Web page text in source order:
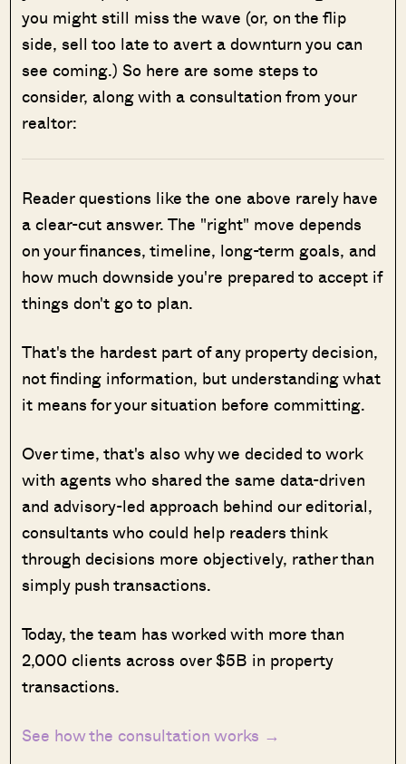
you might still miss the wave (or, on the flip
side, sell too late to avert a downturn you can
see coming.) So here are some steps to
consider, along with a consultation from your
realtor:
Reader questions like the one above rarely have
a clear-cut answer. The "right" move depends
on your finances, timeline, long-term goals, and
how much downside you're prepared to accept if
things don't go to plan.
That's the hardest part of any property decision,
not finding information, but understanding what
it means for your situation before committing.
Over time, that's also why we decided to work
with agents who shared the same data-driven
and advisory-led approach behind our editorial,
consultants who could help readers think
through decisions more objectively, rather than
simply push transactions.
Today, the team has worked with more than
2,000 clients across over $5B in property
transactions.
See how the consultation works →